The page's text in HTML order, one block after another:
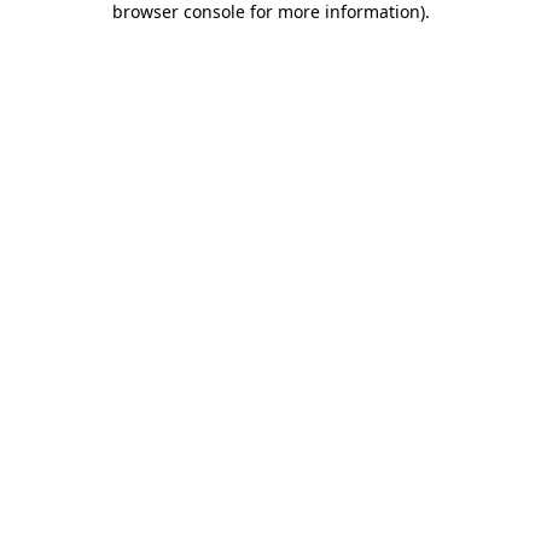
browser console for more information).